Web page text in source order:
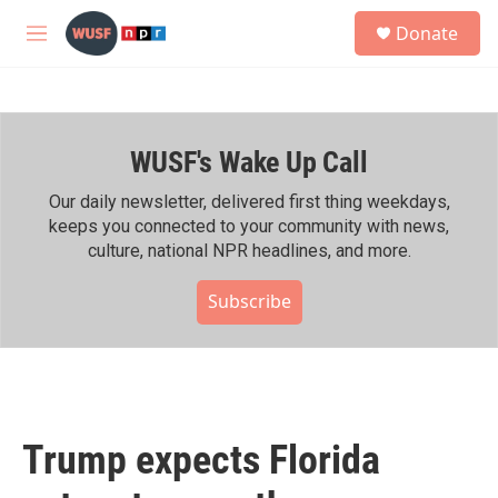
Skip to main content
M
h
Donate
WUSF's Wake Up Call
Our daily newsletter, delivered first thing weekdays,
keeps you connected to your community with news,
culture, national NPR headlines, and more.
Subscribe
Trump expects Florida